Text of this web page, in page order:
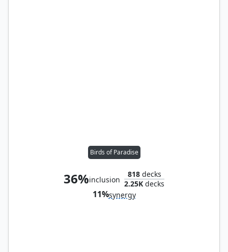
Birds of Paradise
36%inclusion
818decks
2.25K decks
11%synergy